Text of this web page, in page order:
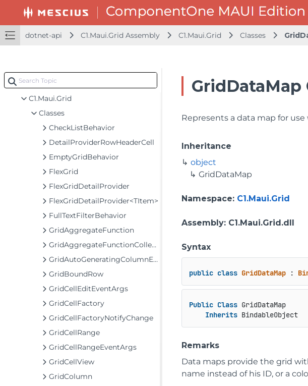
dotnet-api C1.Maui.Grid Assembly C1.Maui.Grid Classes
dotnet-api
C1.Maui.Calendar Assembly
C1.Maui.Grid Assembly
C1.Maui.Grid
Classes
CheckListBehavior
DetailProviderRowHeaderCell
EmptyGridBehavior
FlexGrid
FlexGridDetailProvider
FlexGridDetailProvider<TItem>
FullTextFilterBehavior
GridAggregateFunction
GridAggregateFunctionCollection
GridAutoGeneratingColumnEventArgs
GridBoundRow
GridCellEditEventArgs
GridCellFactory
GridCellFactoryNotifyChange
GridCellRange
GridCellRangeEventArgs
GridCellView
GridColumn
GridDataMap
Represents a data map for
Inheritance
object
GridDataMap
Namespace: C1.Maui.Grid
Assembly: C1.Maui.Grid.dll
Syntax
public class GridDataMap :
Public Class GridDataMap
Inherits BindableObject
Remarks
Data maps provide the grid
name instead of his ID, or a